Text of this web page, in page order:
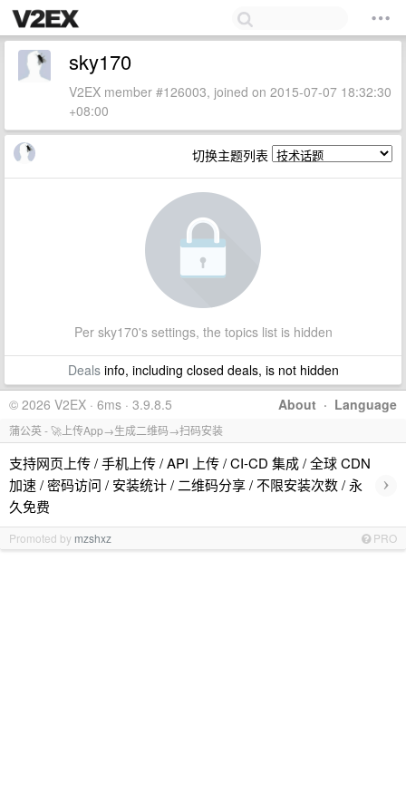
sky170
V2EX member #126003, joined on 2015-07-07 18:32:30
+08:00
切换主题列表
Per sky170's settings, the topics list is hidden
Dealsinfo, including closed deals, is not hidden
About · Language
© 2026 V2EX · 6ms · 3.9.8.5
蒲公英 - 🚀上传App→生成二维码→扫码安装
支持网页上传 / 手机上传 / API 上传 / CI-CD 集成 / 全球 CDN
加速 / 密码访问 / 安装统计 / 二维码分享 / 不限安装次数 / 永
久免费
›
Promoted by mzshxz PRO